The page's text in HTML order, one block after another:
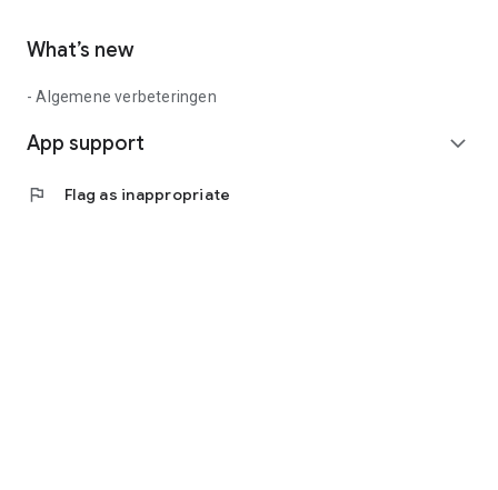
What’s new
- Algemene verbeteringen
App support expand_more
flag Flag as inappropriate